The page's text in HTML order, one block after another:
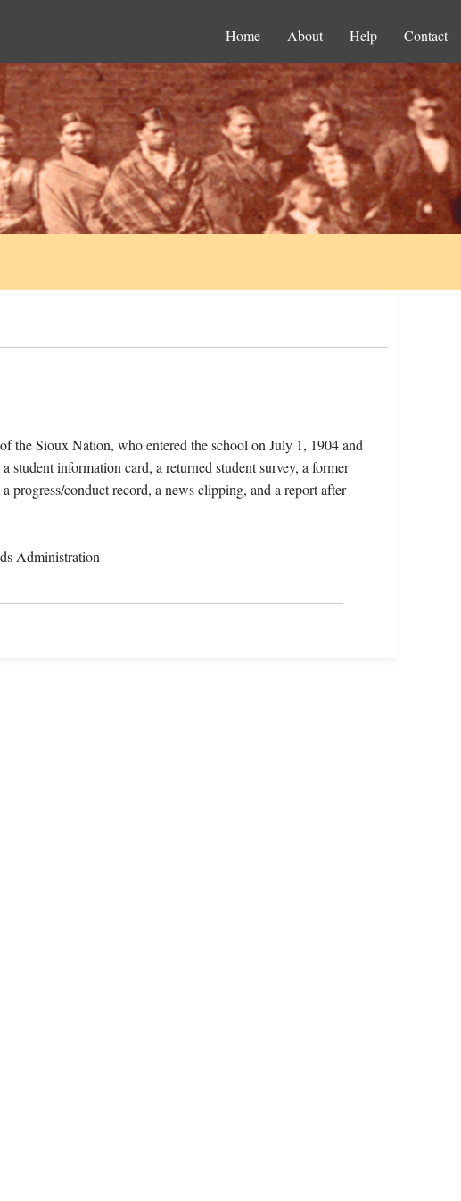
Home About Help Contact
the Sioux Nation, who entered the school on July 1, 1904 and
student information card, a returned student survey, a former
progress/conduct record, a news clipping, and a report after
Administration